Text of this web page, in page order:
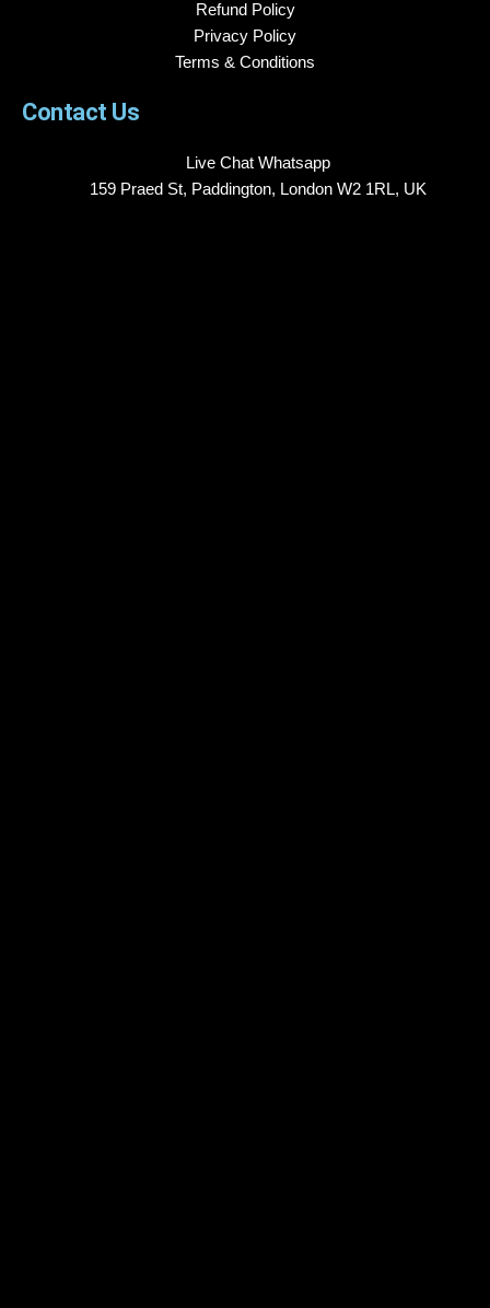
Refund Policy
Privacy Policy
Terms & Conditions
Contact Us
Live Chat Whatsapp
159 Praed St, Paddington, London W2 1RL, UK